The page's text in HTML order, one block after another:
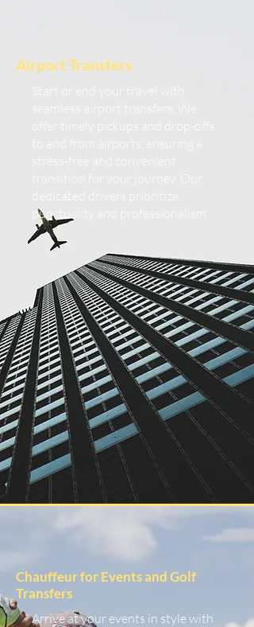
Airport Transfers
punctuality and professionalism.
Chauffeur for Events and Golf
Transfers
Arrive at your events in style with